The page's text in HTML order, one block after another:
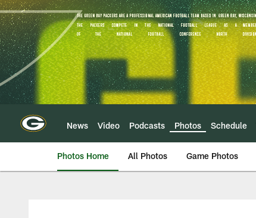
Skip
to
main
content
News Video Podcasts Photos Schedule
Photos Home All Photos Game Photos